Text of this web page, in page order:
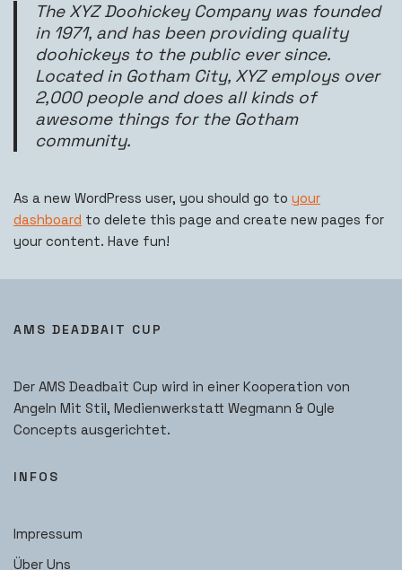
The XYZ Doohickey Company was founded
in 1971, and has been providing quality
doohickeys to the public ever since.
Located in Gotham City, XYZ employs over
2,000 people and does all kinds of
awesome things for the Gotham
community.
As a new WordPress user, you should go to your
dashboard to delete this page and create new pages for
your content. Have fun!
AMS DEADBAIT CUP
Der AMS Deadbait Cup wird in einer Kooperation von
Angeln Mit Stil, Medienwerkstatt Wegmann & Oyle
Concepts ausgerichtet.
INFOS
Impressum
Über Uns